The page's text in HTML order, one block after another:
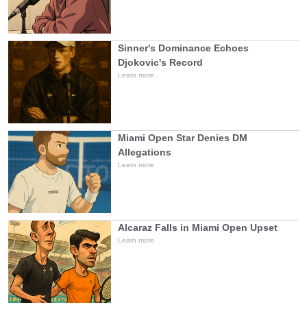
Sinner's Dominance Echoes
Djokovic's Record
Learn more
Miami Open Star Denies DM
Allegations
Learn more
Alcaraz Falls in Miami Open Upset
Learn more